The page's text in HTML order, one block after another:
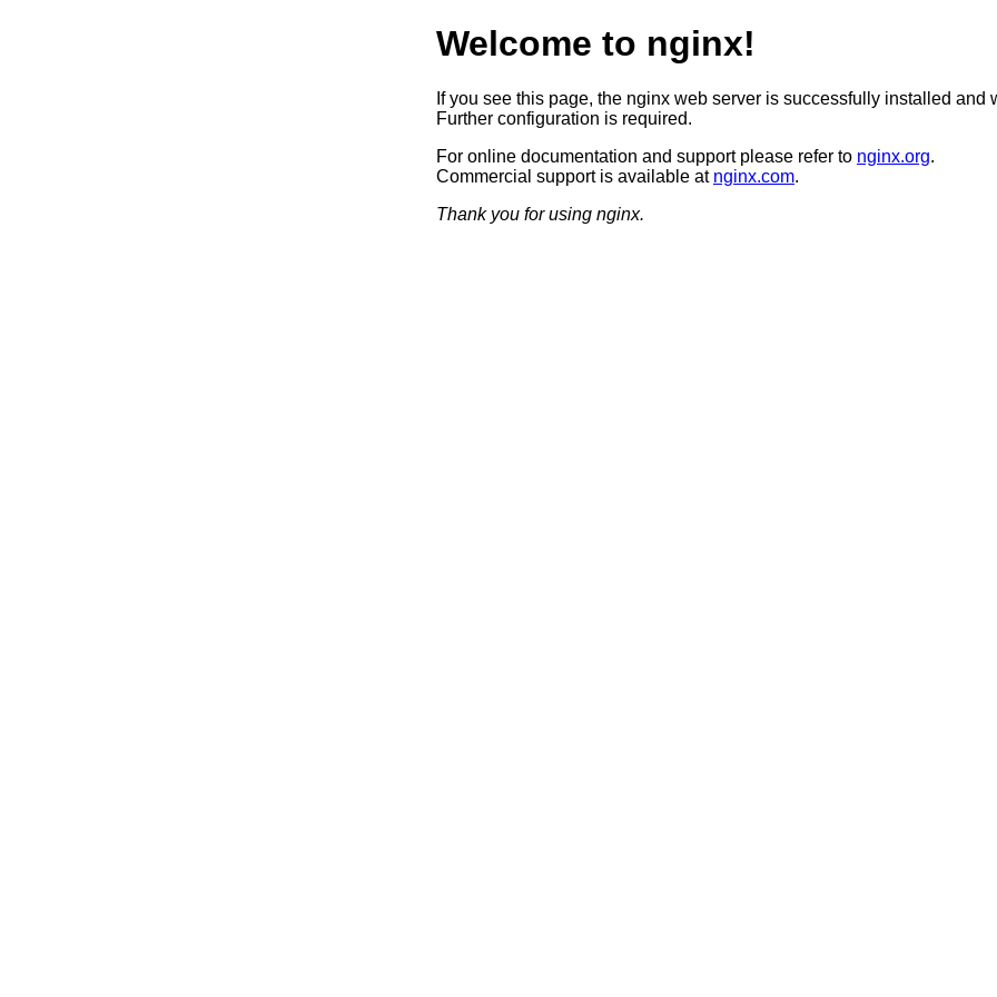
Welcome to nginx!
If you see this page, the nginx web server is successfully installed and
Further configuration is required.
For online documentation and support please refer to nginx.org.
Commercial support is available at nginx.com.
Thank you for using nginx.